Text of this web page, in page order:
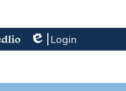
Edlio
Login